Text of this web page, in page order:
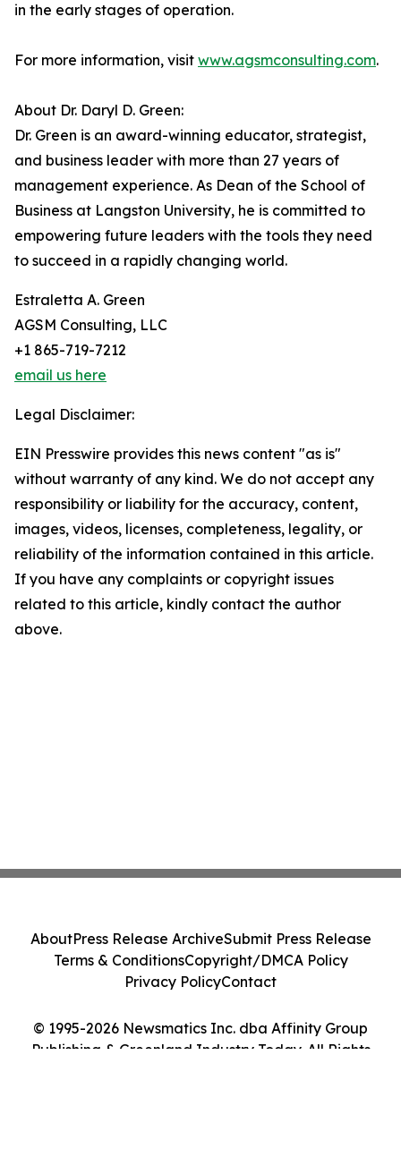
in the early stages of operation.
For more information, visit www.agsmconsulting.com.
About Dr. Daryl D. Green:
Dr. Green is an award-winning educator, strategist,
and business leader with more than 27 years of
management experience. As Dean of the School of
Business at Langston University, he is committed to
empowering future leaders with the tools they need
to succeed in a rapidly changing world.
Estraletta A. Green
AGSM Consulting, LLC
+1 865-719-7212
email us here
Legal Disclaimer:
EIN Presswire provides this news content "as is"
without warranty of any kind. We do not accept any
responsibility or liability for the accuracy, content,
images, videos, licenses, completeness, legality, or
reliability of the information contained in this article.
If you have any complaints or copyright issues
related to this article, kindly contact the author
above.
© 1995-2026 Newsmatics Inc. dba Affinity Group
Publishing & Greenland Industry Today. All Rights
AboutPress Release ArchiveSubmit Press Release
Terms & ConditionsCopyright/DMCA Policy
Privacy PolicyContact